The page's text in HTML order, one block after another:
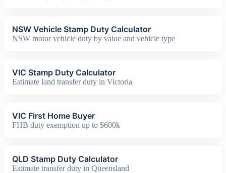
NSW Vehicle Stamp Duty Calculator
NSW motor vehicle duty by value and vehicle type
VIC Stamp Duty Calculator
Estimate land transfer duty in Victoria
VIC First Home Buyer
FHB duty exemption up to $600k
QLD Stamp Duty Calculator
Estimate transfer duty in Queensland